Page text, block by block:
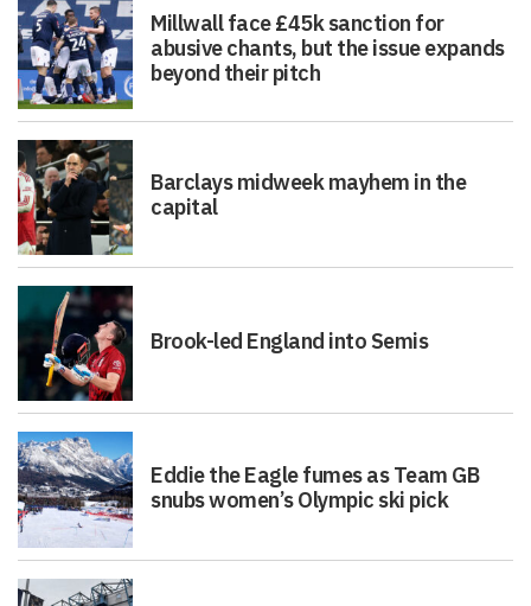
Millwall face £45k sanction for
abusive chants, but the issue expands
beyond their pitch
Barclays midweek mayhem in the
capital
Brook-led England into Semis
Eddie the Eagle fumes as Team GB
snubs women’s Olympic ski pick